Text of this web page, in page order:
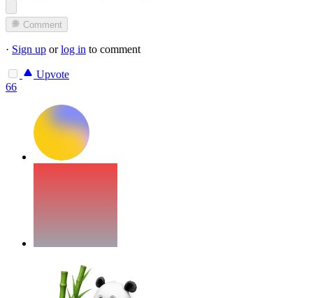
Comment
· Sign up orlog in to comment
Upvote
66